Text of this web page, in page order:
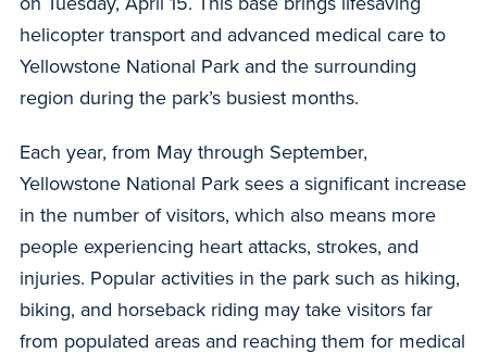
helicopter transport and advanced medical care to
Yellowstone National Park and the surrounding
region during the park’s busiest months.
Each year, from May through September,
Yellowstone National Park sees a significant increase
in the number of visitors, which also means more
people experiencing heart attacks, strokes, and
injuries. Popular activities in the park such as hiking,
biking, and horseback riding may take visitors far
from populated areas and reaching them for medical